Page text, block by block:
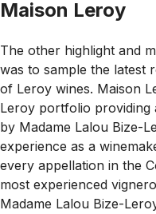
Maison Leroy
The other highlight and
was to sample the latest
of Leroy wines. Maison
Leroy portfolio providing
by Madame Lalou Bize-
experience as a
every appellation in the
most experienced
Madame Lalou Bize-